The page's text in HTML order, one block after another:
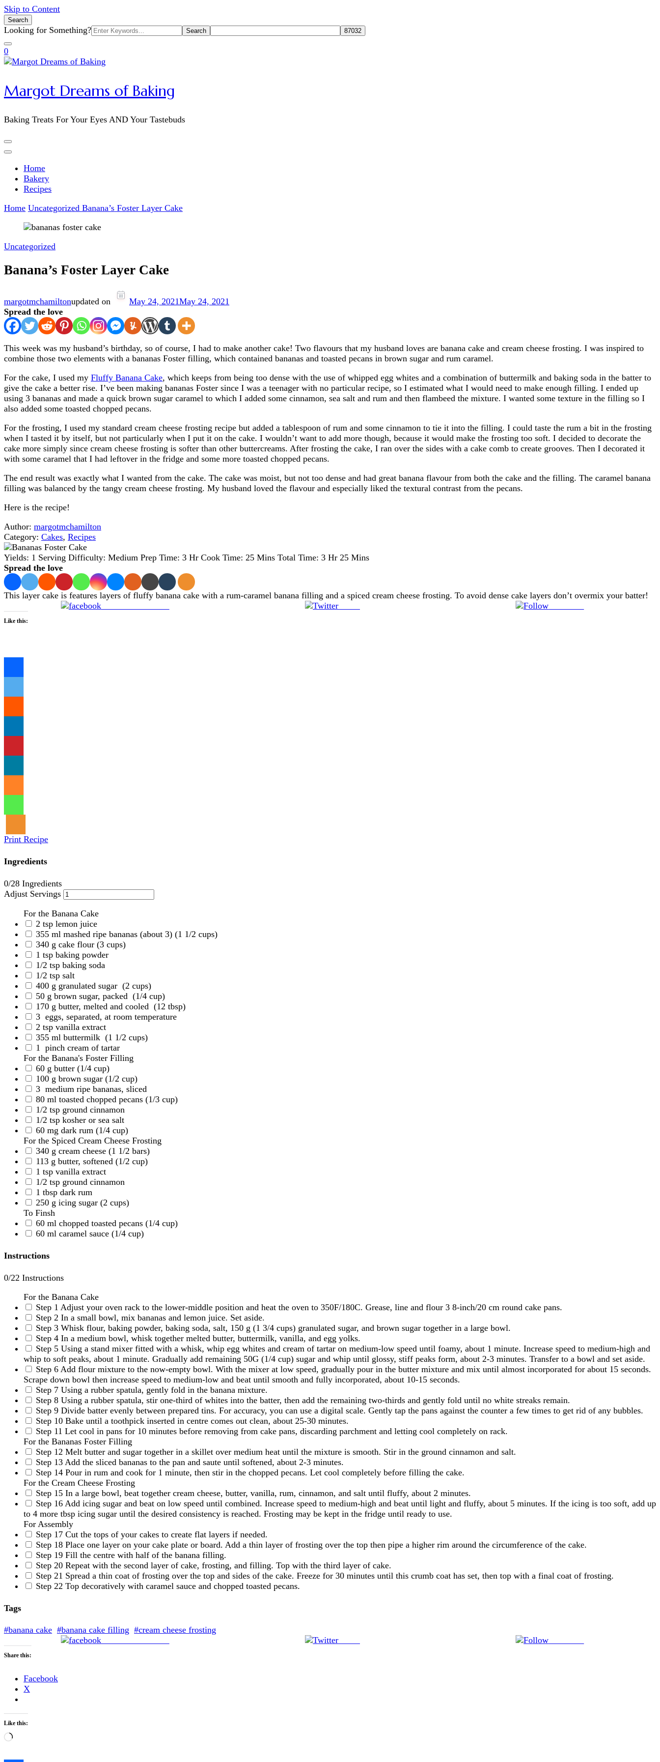
Skip to Content
Search
Search
for:
Looking for Something?
0
Margot Dreams of Baking
Baking Treats For Your Eyes AND Your Tastebuds
Home
Bakery
Recipes
Home Uncategorized Banana’s Foster Layer Cake
Uncategorized
Banana’s Foster Layer Cake
margotmchamiltonupdated on May 24, 2021May 24, 2021
Spread the love
This week was my husband’s birthday, so of course, I had to make another cake! Two flavours that my husband loves are banana cake and cream cheese frosting. I was inspired to
combine those two elements with a bananas Foster filling, which contained bananas and toasted pecans in brown sugar and rum caramel.
For the cake, I used my Fluffy Banana Cake, which keeps from being too dense with the use of whipped egg whites and a combination of buttermilk and baking soda in the batter to
give the cake a better rise. I’ve been making bananas Foster since I was a teenager with no particular recipe, so I estimated what I would need to make enough filling. I ended up
using 3 bananas and made a quick brown sugar caramel to which I added some cinnamon, sea salt and rum and then flambeed the mixture. I wanted some texture in the filling so I
also added some toasted chopped pecans.
For the frosting, I used my standard cream cheese frosting recipe but added a tablespoon of rum and some cinnamon to tie it into the filling. I could taste the rum a bit in the frosting
when I tasted it by itself, but not particularly when I put it on the cake. I wouldn’t want to add more though, because it would make the frosting too soft. I decided to decorate the
cake more simply since cream cheese frosting is softer than other buttercreams. After frosting the cake, I ran over the sides with a cake comb to create grooves. Then I decorated it
with some caramel that I had leftover in the fridge and some more toasted chopped pecans.
The end result was exactly what I wanted from the cake. The cake was moist, but not too dense and had great banana flavour from both the cake and the filling. The caramel banana
filling was balanced by the tangy cream cheese frosting. My husband loved the flavour and especially liked the textural contrast from the pecans.
Here is the recipe!
Author: margotmchamilton
Category: Cakes, Recipes
Yields: 1 Serving Difficulty: Medium Prep Time: 3 Hr Cook Time: 25 Mins Total Time: 3 Hr 25 Mins
Spread the love
This layer cake is features layers of fluffy banana cake with a rum-caramel banana filling and a spiced cream cheese frosting. To avoid dense cake layers don’t overmix your batter!
Share on Facebook
Like this:
Print Recipe
Ingredients
0/28 Ingredients
Adjust Servings
For the Banana Cake
2 tsp lemon juice
355 ml mashed ripe bananas (about 3) (1 1/2 cups)
340 g cake flour (3 cups)
1 tsp baking powder
1/2 tsp baking soda
1/2 tsp salt
400 g granulated sugar (2 cups)
50 g brown sugar, packed (1/4 cup)
170 g butter, melted and cooled (12 tbsp)
3 eggs, separated, at room temperature
2 tsp vanilla extract
355 ml buttermilk (1 1/2 cups)
1
pinch cream of tartar
For the Banana's Foster Filling
60 g butter (1/4 cup)
100 g brown sugar (1/2 cup)
3 medium ripe bananas, sliced
80 ml toasted chopped pecans (1/3 cup)
1/2 tsp ground cinnamon
1/2 tsp kosher or sea salt
60 mg dark rum (1/4 cup)
For the Spiced Cream Cheese Frosting
340 g cream cheese (1 1/2 bars)
113 g butter, softened (1/2 cup)
1 tsp vanilla extract
1/2 tsp ground cinnamon
1 tbsp dark rum
250 g icing sugar (2 cups)
To Finsh
60 ml chopped toasted pecans (1/4 cup)
60 ml caramel sauce (1/4 cup)
Instructions
0/22 Instructions
For the Banana Cake
Step 1 Adjust your oven rack to the lower-middle position and heat the oven to 350F/180C. Grease, line and flour 3 8-inch/20 cm round cake pans.
Step 2 In a small bowl, mix bananas and lemon juice. Set aside.
Step 3 Whisk flour, baking powder, baking soda, salt, 150 g (1 3/4 cups) granulated sugar, and brown sugar together in a large bowl.
Step 4 In a medium bowl, whisk together melted butter, buttermilk, vanilla, and egg yolks.
Step 5 Using a stand mixer fitted with a whisk, whip egg whites and cream of tartar on medium-low speed until foamy, about 1 minute. Increase speed to medium-high and
whip to soft peaks, about 1 minute. Gradually add remaining 50G (1/4 cup) sugar and whip until glossy, stiff peaks form, about 2-3 minutes. Transfer to a bowl and set aside.
Step 6 Add flour mixture to the now-empty bowl. With the mixer at low speed, gradually pour in the butter mixture and mix until almost incorporated for about 15 seconds.
Scrape down bowl then increase speed to medium-low and beat until smooth and fully incorporated, about 10-15 seconds.
Step 7 Using a rubber spatula, gently fold in the banana mixture.
Step 8 Using a rubber spatula, stir one-third of whites into the batter, then add the remaining two-thirds and gently fold until no white streaks remain.
Step 9 Divide batter evenly between prepared tins. For accuracy, you can use a digital scale. Gently tap the pans against the counter a few times to get rid of any bubbles.
Step 10 Bake until a toothpick inserted in centre comes out clean, about 25-30 minutes.
Step 11 Let cool in pans for 10 minutes before removing from cake pans, discarding parchment and letting cool completely on rack.
For the Bananas Foster Filling
Step 12 Melt butter and sugar together in a skillet over medium heat until the mixture is smooth. Stir in the ground cinnamon and salt.
Step 13 Add the sliced bananas to the pan and saute until softened, about 2-3 minutes.
Step 14 Pour in rum and cook for 1 minute, then stir in the chopped pecans. Let cool completely before filling the cake.
For the Cream Cheese Frosting
Step 15 In a large bowl, beat together cream cheese, butter, vanilla, rum, cinnamon, and salt until fluffy, about 2 minutes.
Step 16 Add icing sugar and beat on low speed until combined. Increase speed to medium-high and beat until light and fluffy, about 5 minutes. If the icing is too soft, add up
to 4 more tbsp icing sugar until the desired consistency is reached. Frosting may be kept in the fridge until ready to use.
For Assembly
Step 17 Cut the tops of your cakes to create flat layers if needed.
Step 18 Place one layer on your cake plate or board. Add a thin layer of frosting over the top then pipe a higher rim around the circumference of the cake.
Step 19 Fill the centre with half of the banana filling.
Step 20 Repeat with the second layer of cake, frosting, and filling. Top with the third layer of cake.
Step 21 Spread a thin coat of frosting over the top and sides of the cake. Freeze for 30 minutes until this crumb coat has set, then top with a final coat of frosting.
Step 22 Top decoratively with caramel sauce and chopped toasted pecans.
Tags
#banana cake #banana cake filling #cream cheese frosting
Share on Facebook
Share this:
Facebook
X
Like this:
Loading…